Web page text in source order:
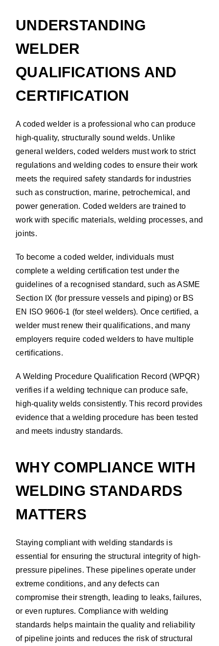
UNDERSTANDING
WELDER
QUALIFICATIONS AND
CERTIFICATION
A coded welder is a professional who can produce
high-quality, structurally sound welds. Unlike
general welders, coded welders must work to strict
regulations and welding codes to ensure their work
meets the required safety standards for industries
such as construction, marine, petrochemical, and
power generation. Coded welders are trained to
work with specific materials, welding processes, and
joints.
To become a coded welder, individuals must
complete a welding certification test under the
guidelines of a recognised standard, such as ASME
Section IX (for pressure vessels and piping) or BS
EN ISO 9606-1 (for steel welders). Once certified, a
welder must renew their qualifications, and many
employers require coded welders to have multiple
certifications.
A Welding Procedure Qualification Record (WPQR)
verifies if a welding technique can produce safe,
high-quality welds consistently. This record provides
evidence that a welding procedure has been tested
and meets industry standards.
WHY COMPLIANCE WITH
WELDING STANDARDS
MATTERS
Staying compliant with welding standards is
essential for ensuring the structural integrity of high-
pressure pipelines. These pipelines operate under
extreme conditions, and any defects can
compromise their strength, leading to leaks, failures,
or even ruptures. Compliance with welding
standards helps maintain the quality and reliability
of pipeline joints and reduces the risk of structural